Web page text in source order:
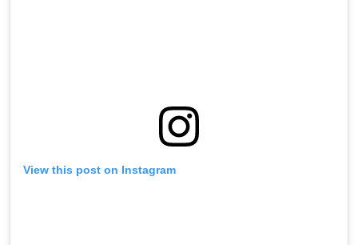
View this post on Instagram